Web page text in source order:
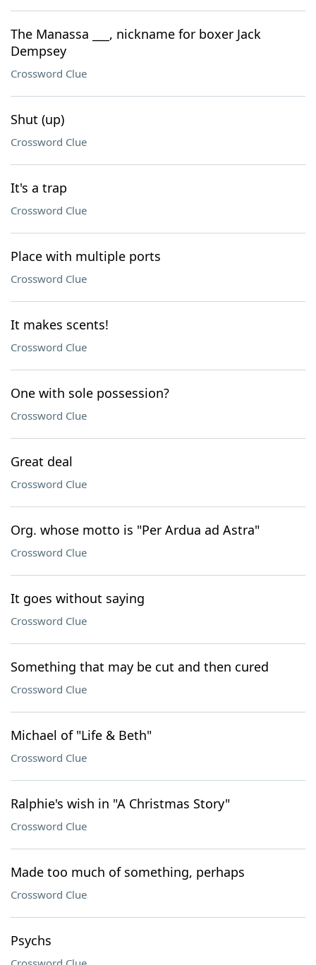
The Manassa ___, nickname for boxer Jack
Dempsey
Crossword Clue
Shut (up)
Crossword Clue
It's a trap
Crossword Clue
Place with multiple ports
Crossword Clue
It makes scents!
Crossword Clue
One with sole possession?
Crossword Clue
Great deal
Crossword Clue
Org. whose motto is "Per Ardua ad Astra"
Crossword Clue
It goes without saying
Crossword Clue
Something that may be cut and then cured
Crossword Clue
Michael of "Life & Beth"
Crossword Clue
Ralphie's wish in "A Christmas Story"
Crossword Clue
Made too much of something, perhaps
Crossword Clue
Psychs